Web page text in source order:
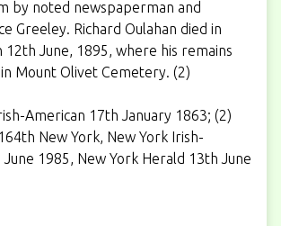
by noted newspaperman and
Greeley. Richard Oulahan died in
12th June, 1895, where his remains
Mount Olivet Cemetery. (2)
American 17th January 1863; (2)
New York, New York Irish-
1985, New York Herald 13th June